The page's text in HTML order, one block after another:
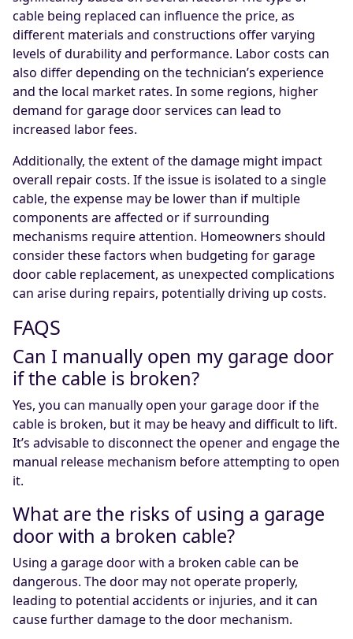
cable being replaced can influence the price, as
different materials and constructions offer varying
levels of durability and performance. Labor costs can
also differ depending on the technician’s experience
and the local market rates. In some regions, higher
demand for garage door services can lead to
increased labor fees.
Additionally, the extent of the damage might impact
overall repair costs. If the issue is isolated to a single
cable, the expense may be lower than if multiple
components are affected or if surrounding
mechanisms require attention. Homeowners should
consider these factors when budgeting for garage
door cable replacement, as unexpected complications
can arise during repairs, potentially driving up costs.
FAQS
Can I manually open my garage door
if the cable is broken?
Yes, you can manually open your garage door if the
cable is broken, but it may be heavy and difficult to lift.
It’s advisable to disconnect the opener and engage the
manual release mechanism before attempting to open
it.
What are the risks of using a garage
door with a broken cable?
Using a garage door with a broken cable can be
dangerous. The door may not operate properly,
leading to potential accidents or injuries, and it can
cause further damage to the door mechanism.